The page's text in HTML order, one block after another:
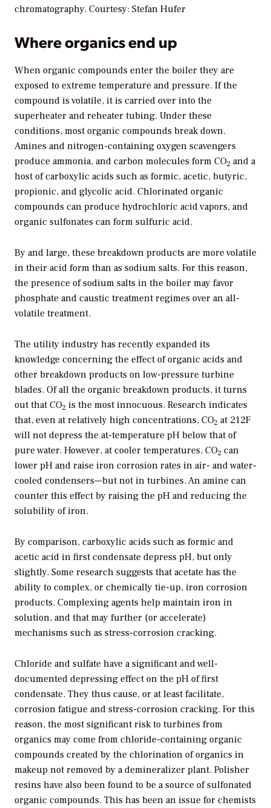
chromatography. Courtesy: Stefan Hufer
Where organics end up
When organic compounds enter the boiler they are
exposed to extreme temperature and pressure. If the
compound is volatile, it is carried over into the
superheater and reheater tubing. Under these
conditions, most organic compounds break down.
Amines and nitrogen-containing oxygen scavengers
produce ammonia, and carbon molecules form CO2 and a
host of carboxylic acids such as formic, acetic, butyric,
propionic, and glycolic acid. Chlorinated organic
compounds can produce hydrochloric acid vapors, and
organic sulfonates can form sulfuric acid.
By and large, these breakdown products are more volatile
in their acid form than as sodium salts. For this reason,
the presence of sodium salts in the boiler may favor
phosphate and caustic treatment regimes over an all-
volatile treatment.
The utility industry has recently expanded its
knowledge concerning the effect of organic acids and
other breakdown products on low-pressure turbine
blades. Of all the organic breakdown products, it turns
out that CO2 is the most innocuous. Research indicates
that, even at relatively high concentrations, CO2 at 212F
will not depress the at-temperature pH below that of
pure water. However, at cooler temperatures, CO2 can
lower pH and raise iron corrosion rates in air- and water-
cooled condensers—but not in turbines. An amine can
counter this effect by raising the pH and reducing the
solubility of iron.
By comparison, carboxylic acids such as formic and
acetic acid in first condensate depress pH, but only
slightly. Some research suggests that acetate has the
ability to complex, or chemically tie-up, iron corrosion
products. Complexing agents help maintain iron in
solution, and that may further (or accelerate)
mechanisms such as stress-corrosion cracking.
Chloride and sulfate have a significant and well-
documented depressing effect on the pH of first
condensate. They thus cause, or at least facilitate,
corrosion fatigue and stress-corrosion cracking. For this
reason, the most significant risk to turbines from
organics may come from chloride-containing organic
compounds created by the chlorination of organics in
makeup not removed by a demineralizer plant. Polisher
resins have also been found to be a source of sulfonated
organic compounds. This has been an issue for chemists